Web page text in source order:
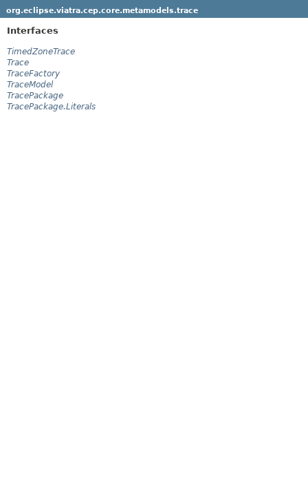
org.eclipse.viatra.cep.core.metamodels.trace
Interfaces
TimedZoneTrace
Trace
TraceFactory
TraceModel
TracePackage
TracePackage.Literals